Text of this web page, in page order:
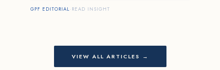
GPF EDITORIAL· READ INSIGHT
VIEW ALL ARTICLES →